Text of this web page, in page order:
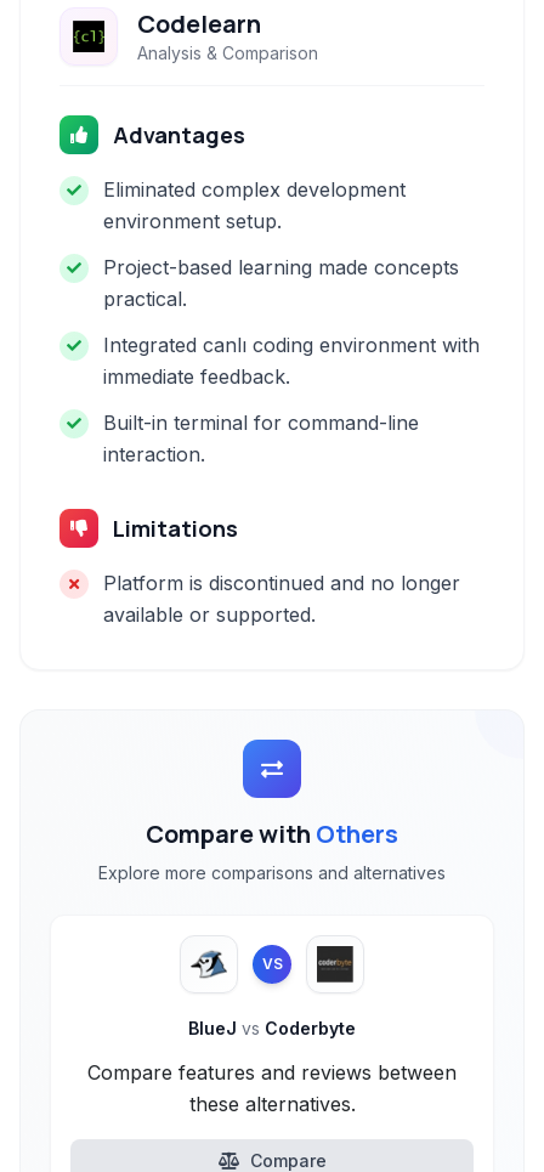
Codelearn
Analysis & Comparison
Advantages
Eliminated complex development
environment setup.
Project-based learning made concepts
practical.
Integrated canlı coding environment with
immediate feedback.
Built-in terminal for command-line
interaction.
Limitations
Platform is discontinued and no longer
available or supported.
Compare with Others
Explore more comparisons and alternatives
VS
BlueJ vs Coderbyte
Compare features and reviews between
these alternatives.
Compare